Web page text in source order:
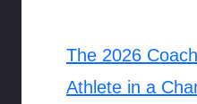
The 2026
Athlete in a